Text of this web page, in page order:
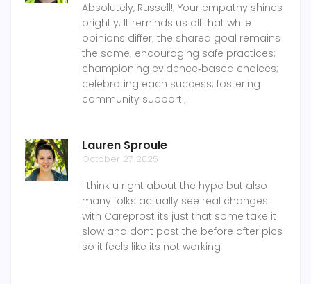
Absolutely, Russell!; Your empathy shines
brightly; It reminds us all that while
opinions differ; the shared goal remains
the same; encouraging safe practices;
championing evidence‑based choices;
celebrating each success; fostering
community support!;
Lauren Sproule
October 27 2025
i think u right about the hype but also
many folks actually see real changes
with Careprost its just that some take it
slow and dont post the before after pics
so it feels like its not working